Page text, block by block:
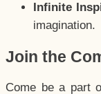
Infinite
imagination.
Join the
Come be a part